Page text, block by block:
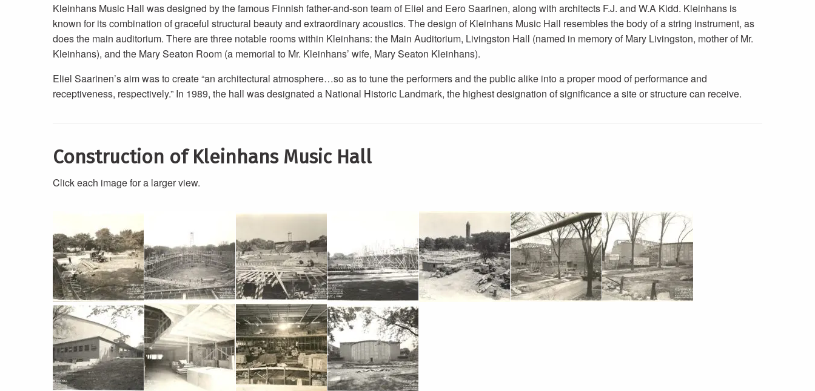
Kleinhans Music Hall was designed by the famous Finnish father-and-son team of Eliel and Eero Saarinen, along with architects F.J. and W.A Kidd. Kleinhans is
known for its combination of graceful structural beauty and extraordinary acoustics. The design of Kleinhans Music Hall resembles the body of a string instrument, as
does the main auditorium. There are three notable rooms within Kleinhans: the Main Auditorium, Livingston Hall (named in memory of Mary Livingston, mother of Mr.
Kleinhans), and the Mary Seaton Room (a memorial to Mr. Kleinhans’ wife, Mary Seaton Kleinhans).
Eliel Saarinen’s aim was to create “an architectural atmosphere…so as to tune the performers and the public alike into a proper mood of performance and
receptiveness, respectively.” In 1989, the hall was designated a National Historic Landmark, the highest designation of significance a site or structure can receive.
Construction of Kleinhans Music Hall
Click each image for a larger view.